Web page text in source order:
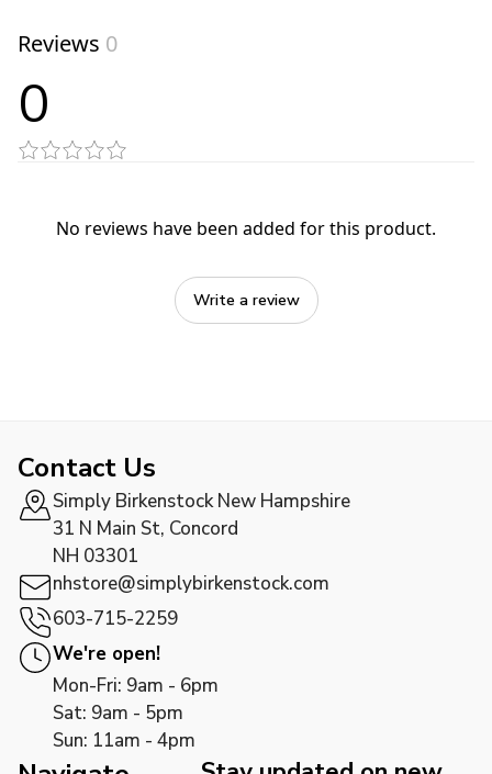
Reviews 0
0
No reviews have been added for this product.
Write a review
Contact Us
Simply Birkenstock New Hampshire
31 N Main St, Concord
NH 03301
nhstore@simplybirkenstock.com
603-715-2259
We're open!
Mon-Fri: 9am - 6pm
Sat: 9am - 5pm
Sun: 11am - 4pm